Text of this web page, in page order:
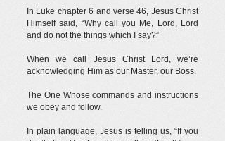
In Luke chapter 6 and verse 46, Jesus Christ
Himself said, “Why call you Me, Lord, Lord
and do not the things which I say?”
When we call Jesus Christ Lord, we’re
acknowledging Him as our Master, our Boss.
The One Whose commands and instructions
we obey and follow.
In plain language, Jesus is telling us, “If you